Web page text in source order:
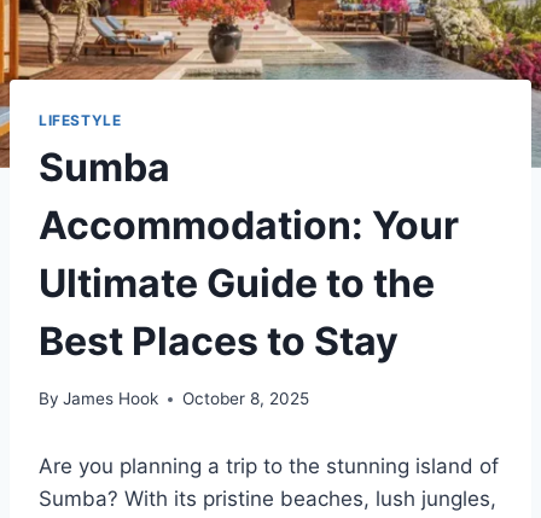
LIFESTYLE
Sumba
Accommodation: Your
Ultimate Guide to the
Best Places to Stay
By James Hook October 8, 2025
Are you planning a trip to the stunning island of
Sumba? With its pristine beaches, lush jungles,